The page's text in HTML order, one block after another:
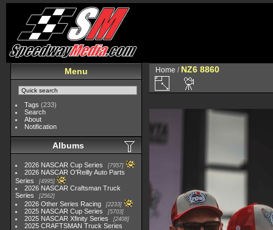
Menu
Tags (233)
Search
About
Notification
Albums
2026 NASCAR Cup Series 7957
2026 NASCAR O'Reilly Auto Parts
Series
4995
2026 NASCAR Craftsman Truck
Series
2562
2026 Other Series Racing 2233
2025 NASCAR Cup Series 5703
2025 NASCAR Xfinity Series 2408
2025 CRAFTSMAN Truck Series
Home / NZ6 8860